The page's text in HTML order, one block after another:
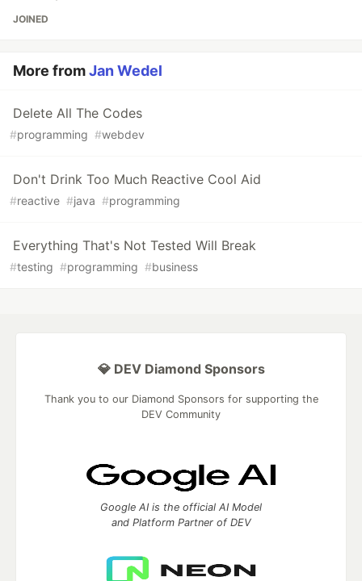
JOINED
More fromJan Wedel
Delete All The Codes
#programming #webdev
Don't Drink Too Much Reactive Cool Aid
#reactive #java #programming
Everything That's Not Tested Will Break
#testing #programming #business
💎 DEV Diamond Sponsors
Thank you to our Diamond Sponsors for supporting the
DEV Community
Google AI is the official AI Model
and Platform Partner of DEV